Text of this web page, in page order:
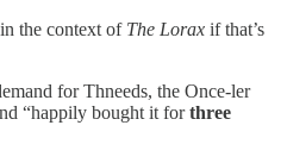
the context of The Lorax if that’s
for Thneeds, the Once-ler
“happily bought it forthree